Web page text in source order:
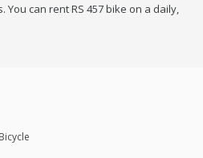
can rent RS 457 bike on a daily,